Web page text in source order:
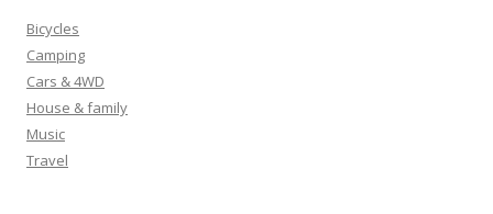
h
f
o
r
:
Bicycles
Camping
Cars & 4WD
House & family
Music
Travel